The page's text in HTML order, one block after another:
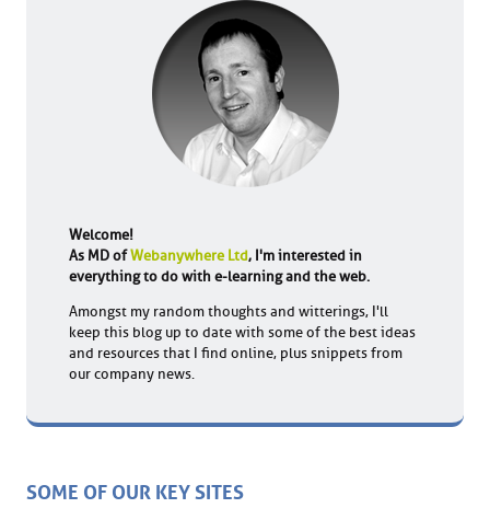
Welcome!
As MD ofWebanywhere Ltd, I'm interested in
everything to do with e-learning and the web.
Amongst my random thoughts and witterings, I'll
keep this blog up to date with some of the best ideas
and resources that I find online, plus snippets from
our company news.
SOME OF OUR KEY SITES